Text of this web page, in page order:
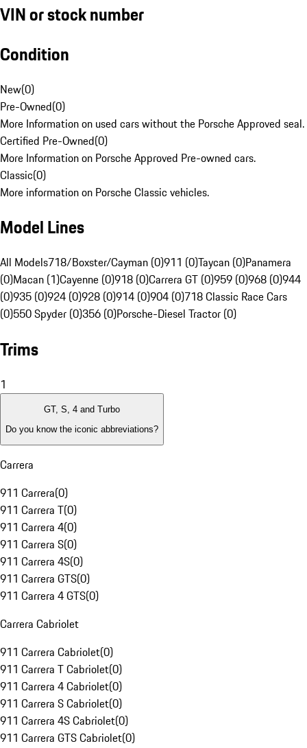
VIN or stock number
Condition
New(0)
Pre-Owned(0)
More Information on used cars without the Porsche Approved seal.
Certified Pre-Owned(0)
More Information on Porsche Approved Pre-owned cars.
Classic(0)
More information on Porsche Classic vehicles.
Model Lines
All Models718/Boxster/Cayman (0)911 (0)Taycan (0)Panamera
(0)Macan (1)Cayenne (0)918 (0)Carrera GT (0)959 (0)968 (0)944
(0)935 (0)924 (0)928 (0)914 (0)904 (0)718 Classic Race Cars
(0)550 Spyder (0)356 (0)Porsche-Diesel Tractor (0)
Trims
1
GT, S, 4 and Turbo
Do you know the iconic abbreviations?
Carrera
911 Carrera(0)
911 Carrera T(0)
911 Carrera 4(0)
911 Carrera S(0)
911 Carrera 4S(0)
911 Carrera GTS(0)
911 Carrera 4 GTS(0)
Carrera Cabriolet
911 Carrera Cabriolet(0)
911 Carrera T Cabriolet(0)
911 Carrera 4 Cabriolet(0)
911 Carrera S Cabriolet(0)
911 Carrera 4S Cabriolet(0)
911 Carrera GTS Cabriolet(0)